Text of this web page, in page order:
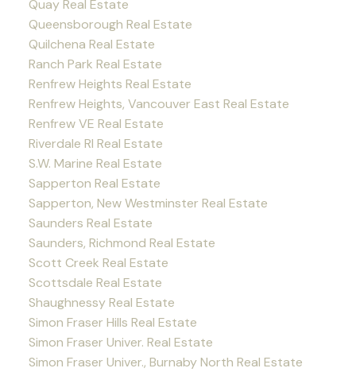
Quay Real Estate
Queensborough Real Estate
Quilchena Real Estate
Ranch Park Real Estate
Renfrew Heights Real Estate
Renfrew Heights, Vancouver East Real Estate
Renfrew VE Real Estate
Riverdale RI Real Estate
S.W. Marine Real Estate
Sapperton Real Estate
Sapperton, New Westminster Real Estate
Saunders Real Estate
Saunders, Richmond Real Estate
Scott Creek Real Estate
Scottsdale Real Estate
Shaughnessy Real Estate
Simon Fraser Hills Real Estate
Simon Fraser Univer. Real Estate
Simon Fraser Univer., Burnaby North Real Estate